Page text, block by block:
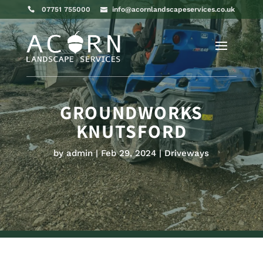
07751 755000 info@acornlandscapeservices.co.uk
GROUNDWORKS
KNUTSFORD
byadmin Feb 29, 2024 Driveways